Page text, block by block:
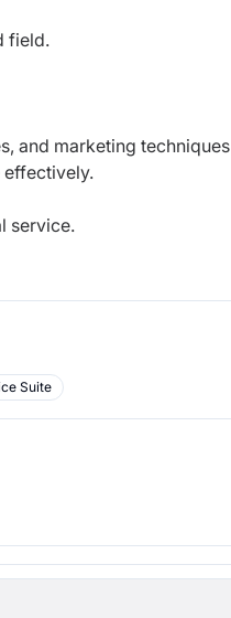
field.
and marketing techniques
effectively.
service.
Suite